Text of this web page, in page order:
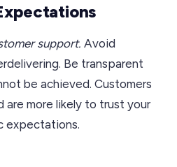
support. Avoid
Be transparent
be achieved. Customers
more likely to trust your
expectations.